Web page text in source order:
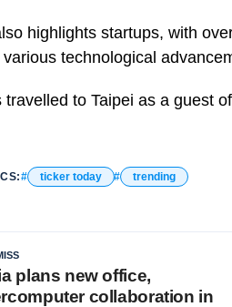
highlights startups, with
technological
travelled to Taipei as a guest
ticker today trending
plans new office,
collaboration in